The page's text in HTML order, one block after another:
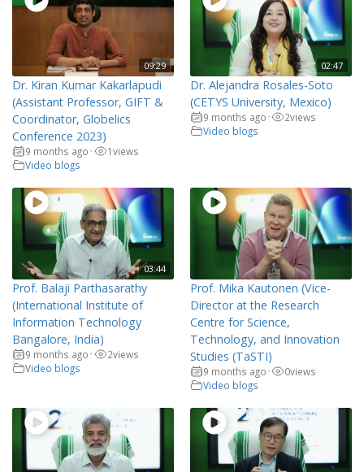
09:29
Dr. Kiran Kumar Kakarlapudi
(Assistant Professor, GIFT &
Coordinator, Globelics
Conference 2023)
9 months ago • 1views
Video blogs
02:47
Dr. Alejandra Rosales-Soto
(CETYS University, Mexico)
9 months ago • 2views
Video blogs
03:44
Prof. Balaji Parthasarathy
(International Institute of
Information Technology
Bangalore, India)
9 months ago • 2views
Video blogs
Prof. Mika Kautonen (Vice-
Director at the Research
Centre for Science,
Technology, and Innovation
Studies (TaSTI)
9 months ago • 0views
Video blogs